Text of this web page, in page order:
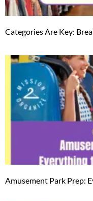
Categories Are Key:
Amusement Park Prep: